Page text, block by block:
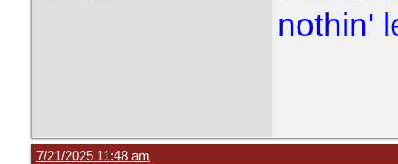
nothin'
7/21/2025 11:48 am